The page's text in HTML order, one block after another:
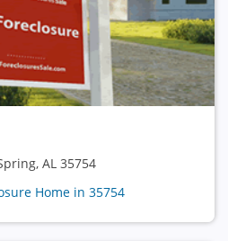
AL 35754
Home in 35754